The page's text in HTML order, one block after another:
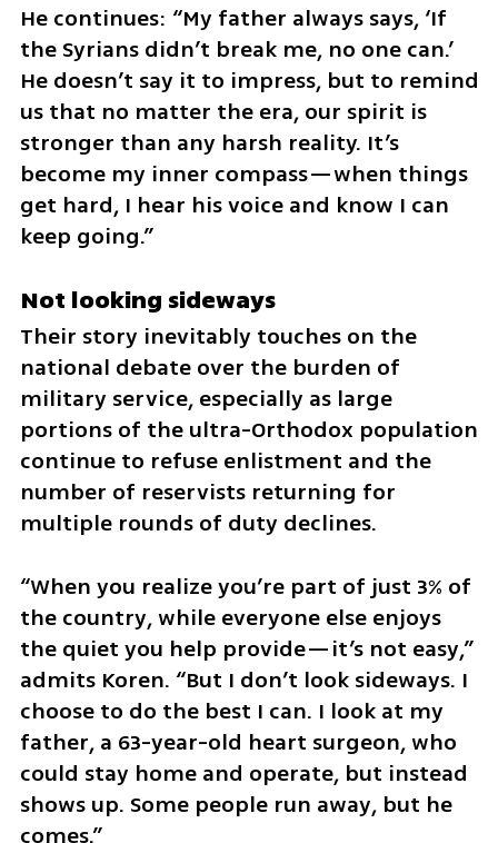
He continues: “My father always says, ‘If
the Syrians didn’t break me, no one can.’
He doesn’t say it to impress, but to remind
us that no matter the era, our spirit is
stronger than any harsh reality. It’s
become my inner compass—when things
get hard, I hear his voice and know I can
keep going.”
Not looking sideways
Their story inevitably touches on the
national debate over the burden of
military service, especially as large
portions of the ultra-Orthodox population
continue to refuse enlistment and the
number of reservists returning for
multiple rounds of duty declines.
“When you realize you’re part of just 3% of
the country, while everyone else enjoys
the quiet you help provide—it’s not easy,”
admits Koren. “But I don’t look sideways. I
choose to do the best I can. I look at my
father, a 63-year-old heart surgeon, who
could stay home and operate, but instead
shows up. Some people run away, but he
comes.”